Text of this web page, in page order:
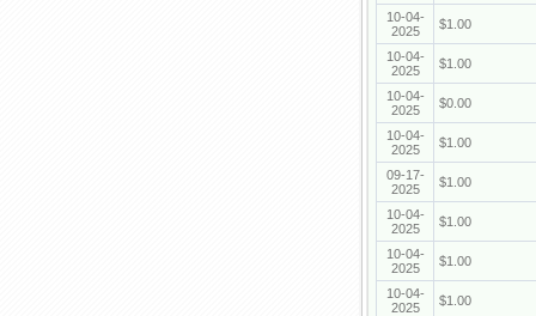
10-04-
2025
$1.00
10-04-
2025
$1.00
10-04-
2025
$0.00
10-04-
2025
$1.00
09-17-
2025
$1.00
10-04-
2025
$1.00
10-04-
2025
$1.00
10-04-
2025
$1.00